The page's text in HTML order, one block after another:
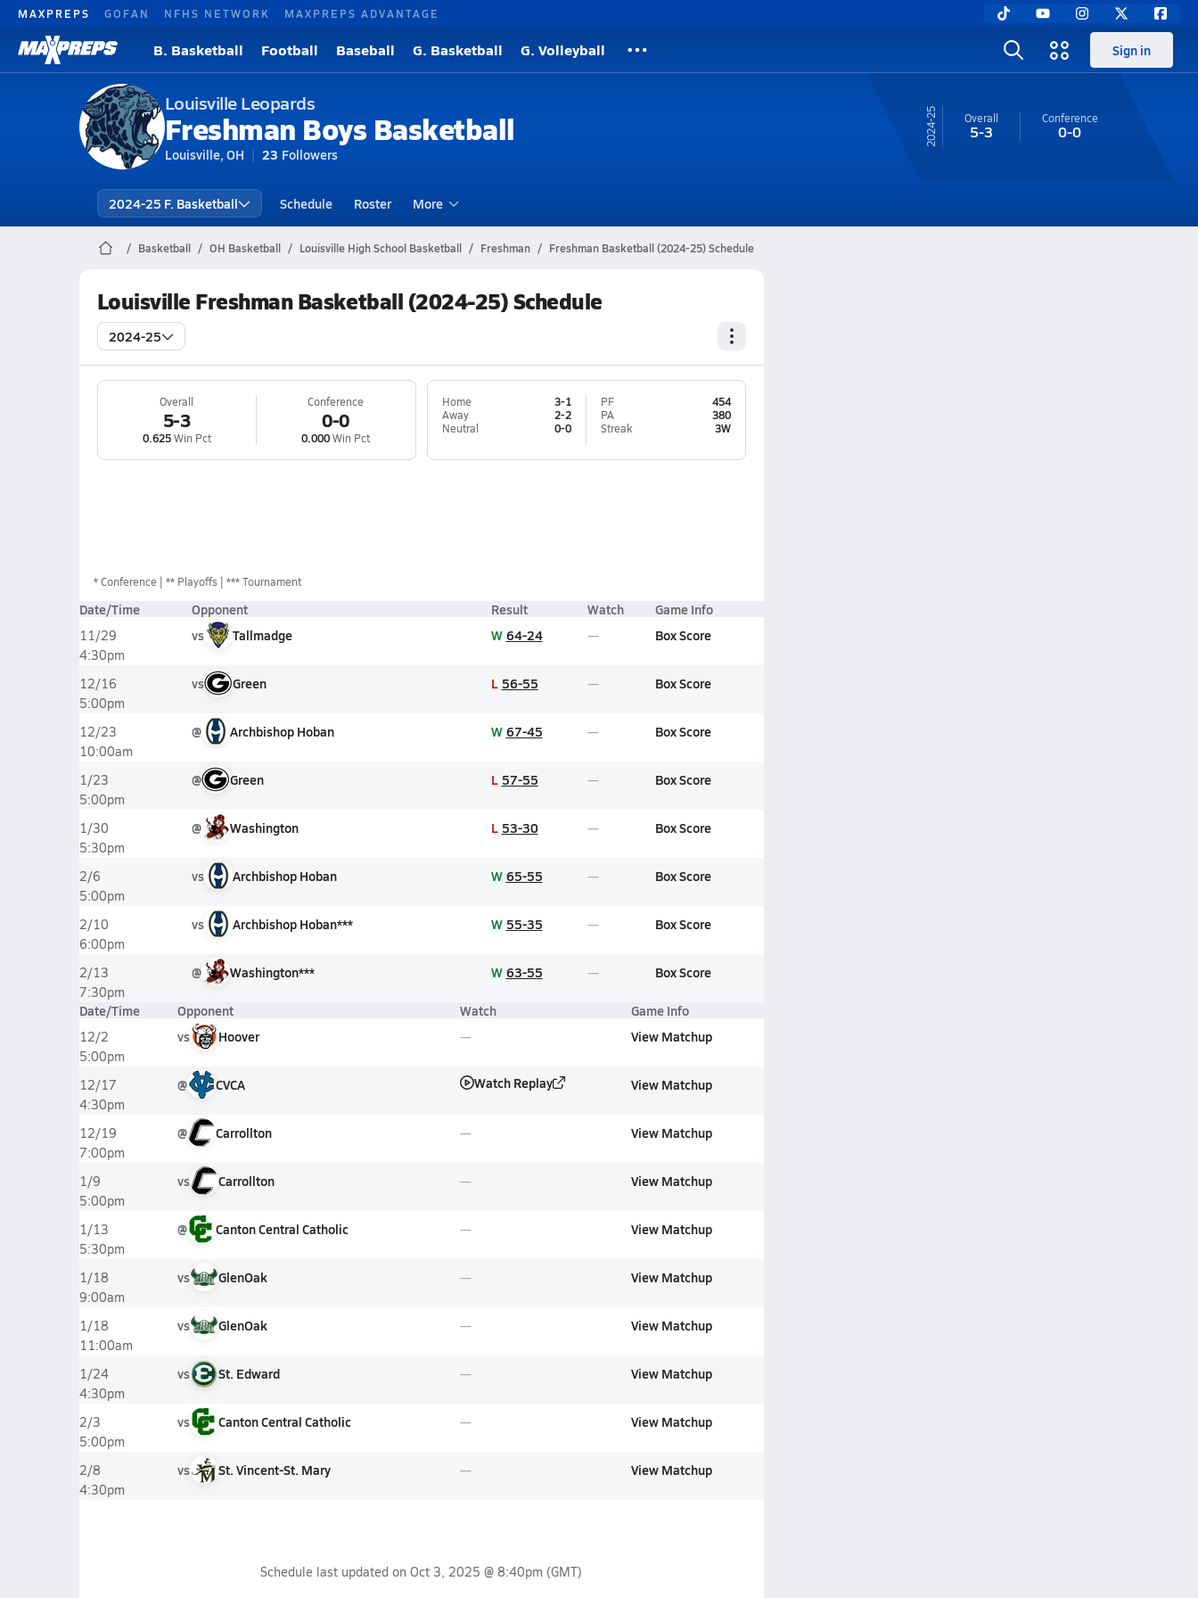
MAXPREPS GOFAN NFHS NETWORK MAXPREPS ADVANTAGE
B. Basketball Football Baseball G. Basketball G. Volleyball Sign in
Louisville Leopards
Freshman Boys Basketball
Louisville, OH 23 Followers
24-25 Overall
5-3
Conference
0-0
2024-25 F. Basketball Schedule Roster More
Basketball OH Basketball Louisville High School Basketball Freshman Freshman Basketball (2024-25) Schedule
Louisville Freshman Basketball (2024-25) Schedule
2024-25
Overall
5-3
0.625Win Pct
Conference
0-0
0.000Win Pct
Home
3-1
Away
2-2
Neutral
0-0
PF
454
PA
380
Streak
3W
*Conference ** Playoffs *** Tournament
Date/Time Opponent Result Watch Game Info
11/29
4:30pm
vs Tallmadge W 64-24 Box Score
12/16
5:00pm
vs Green L 56-55 Box Score
12/23
10:00am
@ Archbishop Hoban W 67-45 Box Score
1/23
5:00pm
@ Green L 57-55 Box Score
1/30
5:30pm
@ Washington L 53-30 Box Score
2/6
5:00pm
vs Archbishop Hoban W 65-55 Box Score
2/10
6:00pm
vs Archbishop Hoban*** W 55-35 Box Score
2/13
7:30pm
@ Washington*** W 63-55 Box Score
Date/Time Opponent Watch Game Info
12/2
5:00pm
vs Hoover View Matchup
12/17
4:30pm
@ CVCA Watch Replay View Matchup
12/19
7:00pm
@ Carrollton View Matchup
1/9
5:00pm
vs Carrollton View Matchup
1/13
5:30pm
@ Canton Central Catholic View Matchup
1/18
9:00am
vs GlenOak View Matchup
1/18
11:00am
vs GlenOak View Matchup
1/24
4:30pm
vs St. Edward View Matchup
2/3
5:00pm
vs Canton Central Catholic View Matchup
2/8
4:30pm
vs St. Vincent-St. Mary View Matchup
Schedule last updated on Oct 3, 2025 @ 8:40pm (GMT)